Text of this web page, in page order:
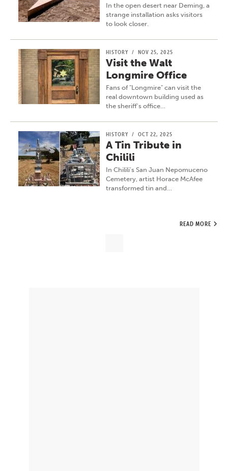
In the open desert near Deming, a
strange installation asks visitors
to look closer.
HISTORY / NOV 25, 2025
Visit the Walt
Longmire Office
Fans of "Longmire" can visit the
real downtown building used as
the sheriff's office…
HISTORY / OCT 22, 2025
A Tin Tribute in
Chilili
In Chilili's San Juan Nepomuceno
Cemetery, artist Horace McAfee
transformed tin and…
READ MORE